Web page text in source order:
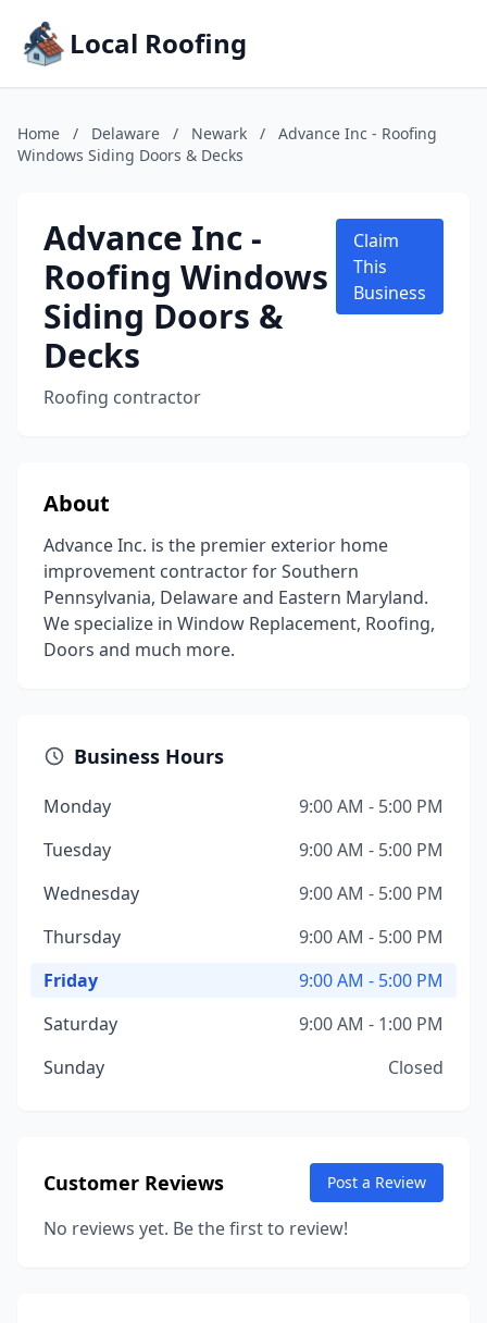
Local Roofing
Home / Delaware / Newark /
Advance Inc - Roofing
Windows Siding Doors & Decks
Advance Inc -
Roofing Windows
Siding Doors &
Decks
Roofing contractor
Claim
This
Business
About
Advance Inc. is the premier exterior home
improvement contractor for Southern
Pennsylvania, Delaware and Eastern Maryland.
We specialize in Window Replacement, Roofing,
Doors and much more.
Business Hours
Monday
9:00 AM - 5:00 PM
Tuesday
9:00 AM - 5:00 PM
Wednesday
9:00 AM - 5:00 PM
Thursday
9:00 AM - 5:00 PM
Friday
9:00 AM - 5:00 PM
Saturday
9:00 AM - 1:00 PM
Sunday
Closed
Customer Reviews Post a Review
No reviews yet. Be the first to review!